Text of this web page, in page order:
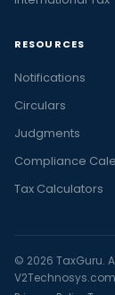
RESOURCES
Notifications
Circulars
Judgments
Compliance
Tax Calculators
© 2026 TaxGuru.
V2Technosys.com